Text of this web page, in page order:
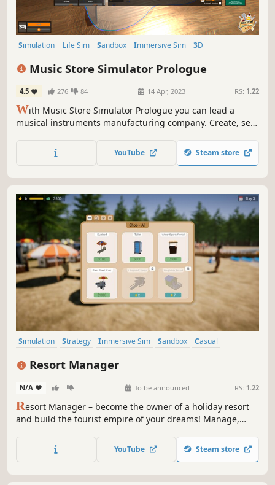
Simulation Life Sim Sandbox Immersive Sim
3D
Music Store Simulator Prologue
4.5 276 84 14 Apr, 2023 RS: 1.22
With Music Store Simulator Prologue you can lead a
musical instruments manufacturing company. Create, sell,
business. Expand your Brand and climb to success in
order to become the world's largest manufacturer of
YouTube Steam store
Simulation Strategy Immersive Sim Sandbox
Casual
Resort Manager
N/A - - To be announced RS: 1.22
Resort Manager – become the owner of a holiday resort
and build the tourist empire of your dreams! Manage,
more guests and transform a small getaway into a vibrant
hotspot full of attractions.
YouTube Steam store